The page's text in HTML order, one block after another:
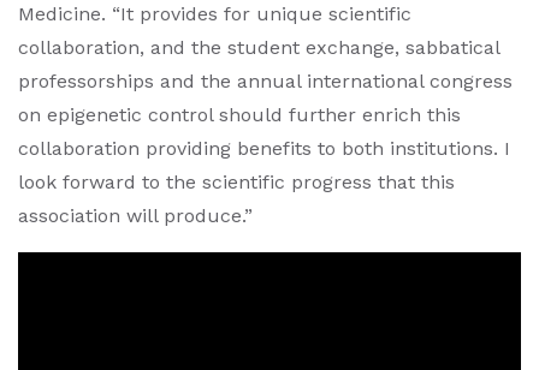
Medicine. “It provides for unique scientific
collaboration, and the student exchange, sabbatical
professorships and the annual international congress
on epigenetic control should further enrich this
collaboration providing benefits to both institutions. I
look forward to the scientific progress that this
association will produce.”